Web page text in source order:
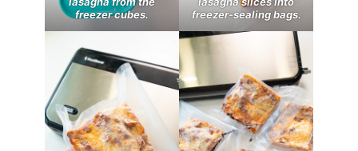
freezer cubes.
freezer-sealing bags.